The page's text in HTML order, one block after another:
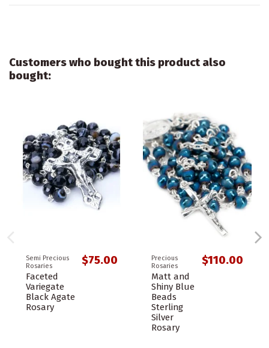
Customers who bought this product also
bought:
Semi Precious
Rosaries
Faceted
Variegate
Black Agate
Rosary
$75.00
Precious
Rosaries
Matt and
Shiny Blue
Beads
Sterling
Silver
Rosary
$110.00